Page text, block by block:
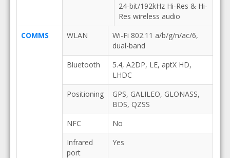
24-bit/192kHz Hi-Res & Hi-
Res wireless audio
COMMS
WLAN
Wi-Fi 802.11 a/b/g/n/ac/6,
dual-band
Bluetooth
5.4, A2DP, LE, aptX HD,
LHDC
Positioning
GPS, GALILEO, GLONASS,
BDS, QZSS
NFC
No
Infrared
port
Yes